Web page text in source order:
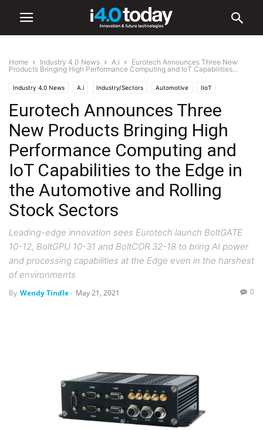
Home Industry 4.0 News A.i
Eurotech Announces Three New
Products Bringing High Performance Computing and IoT Capabilities...
Industry 4.0 News A.i Industry/Sectors Automotive IIoT
Industrial
Eurotech Announces Three
New Products Bringing High
Performance Computing and
IoT Capabilities to the Edge in
the Automotive and Rolling
Stock Sectors
Leading-edge innovation sees Eurotech launch BoltGATE
10-12, BoltGPU 10-31 and BoltCOR 32-18 to bring AI power
and processing capabilities at the Edge even in the harshest
of environments
By Wendy Tindle- May 21, 2021 0